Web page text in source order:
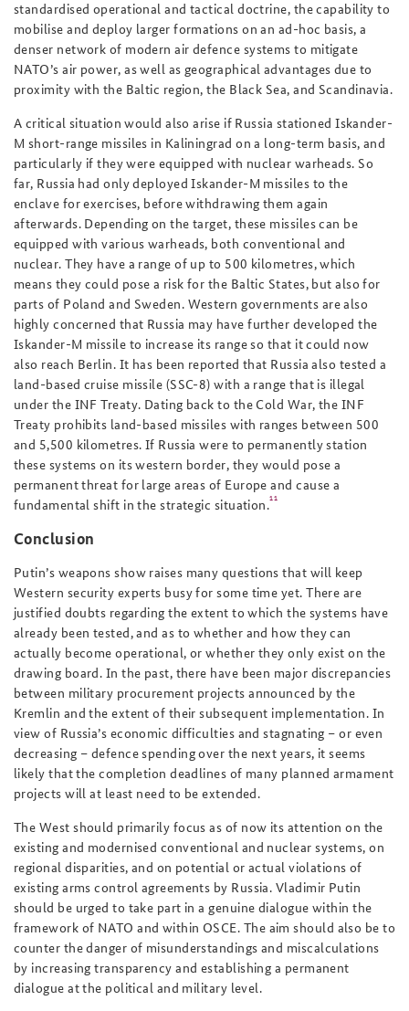
standardised operational and tactical doctrine, the capability to
mobilise and deploy larger formations on an ad-hoc basis, a
denser network of modern air defence systems to mitigate
NATO’s air power, as well as geographical advantages due to
proximity with the Baltic region, the Black Sea, and Scandinavia.
A critical situation would also arise if Russia stationed Iskander-
M short-range missiles in Kaliningrad on a long-term basis, and
particularly if they were equipped with nuclear warheads. So
far, Russia had only deployed Iskander-M missiles to the
enclave for exercises, before withdrawing them again
afterwards. Depending on the target, these missiles can be
equipped with various warheads, both conventional and
nuclear. They have a range of up to 500 kilometres, which
means they could pose a risk for the Baltic States, but also for
parts of Poland and Sweden. Western governments are also
highly concerned that Russia may have further developed the
Iskander-M missile to increase its range so that it could now
also reach Berlin. It has been reported that Russia also tested a
land-based cruise missile (SSC-8) with a range that is illegal
under the INF Treaty. Dating back to the Cold War, the INF
Treaty prohibits land-based missiles with ranges between 500
and 5,500 kilometres. If Russia were to permanently station
these systems on its western border, they would pose a
permanent threat for large areas of Europe and cause a
fundamental shift in the strategic situation.11
Conclusion
Putin’s weapons show raises many questions that will keep
Western security experts busy for some time yet. There are
justified doubts regarding the extent to which the systems have
already been tested, and as to whether and how they can
actually become operational, or whether they only exist on the
drawing board. In the past, there have been major discrepancies
between military procurement projects announced by the
Kremlin and the extent of their subsequent implementation. In
view of Russia’s economic difficulties and stagnating – or even
decreasing – defence spending over the next years, it seems
likely that the completion deadlines of many planned armament
projects will at least need to be extended.
The West should primarily focus as of now its attention on the
existing and modernised conventional and nuclear systems, on
regional disparities, and on potential or actual violations of
existing arms control agreements by Russia. Vladimir Putin
should be urged to take part in a genuine dialogue within the
framework of NATO and within OSCE. The aim should also be to
counter the danger of misunderstandings and miscalculations
by increasing transparency and establishing a permanent
dialogue at the political and military level.